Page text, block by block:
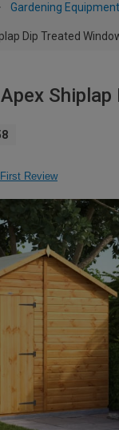
Gardening
Dip Treated
Review